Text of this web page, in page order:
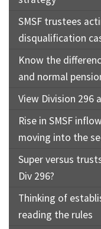
SMSF trustees
disqualification
Know the
and normal
View Division 296
Rise in SMSF
moving into the
Super versus
Div 296?
Thinking of
reading the rules